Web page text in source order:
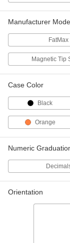
Long
50
Long
50
Long
Steel
50
Long
Blade
50
Manufacturer
FatMax
Magnetic Tip
Case Color
Black
Orange
Numeric
Orientation